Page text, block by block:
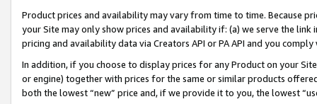
Product prices and availability may vary from time to time. Because
your Site may only show prices and availability if: (a) we serve the
pricing and availability data via Creators API or PA API and you
In addition, if you choose to display prices for any Product on your
or engine) together with prices for the same or similar products
both the lowest “new” price and, if we provide it to you, the lowest